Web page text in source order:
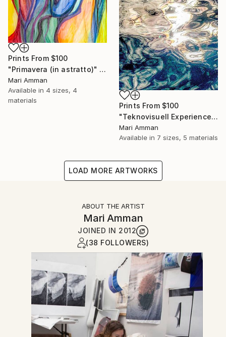
Prints From $100
"Primavera (in astratto)" Painting
Mari Amman
Available in 4 sizes, 4
materials
Prints From $100
"Teknovisuell Experience 7" Photograph
Mari Amman
Available in 7 sizes, 5 materials
LOAD MORE ARTWORKS
ABOUT THE ARTIST
Mari Amman
JOINED IN 2012
(38 FOLLOWERS)